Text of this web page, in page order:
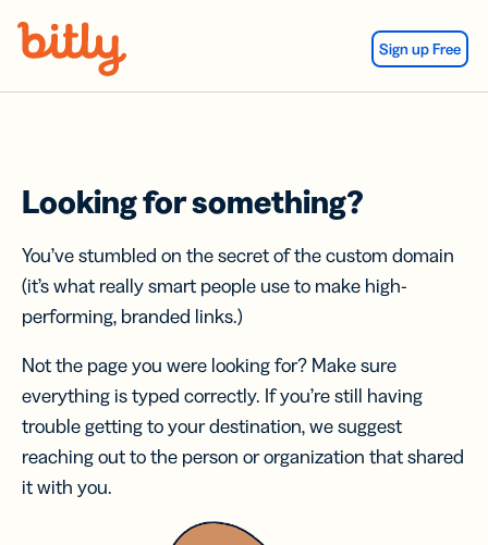
Sign up Free
Looking for something?
You’ve stumbled on the secret of the custom domain
(it’s what really smart people use to make high-
performing, branded links.)
Not the page you were looking for? Make sure
everything is typed correctly. If you’re still having
trouble getting to your destination, we suggest
reaching out to the person or organization that shared
it with you.